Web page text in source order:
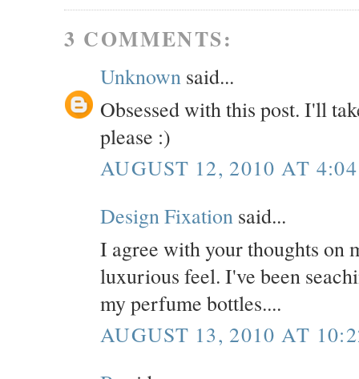
3 COMMENTS:
Unknown said...
Obsessed with this post. I'll
please :)
AUGUST 12, 2010 AT
Design Fixation said...
I agree with your thoughts on
luxurious feel. I've been
my perfume bottles....
AUGUST 13, 2010 AT